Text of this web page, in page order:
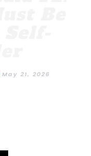
May 21, 2026